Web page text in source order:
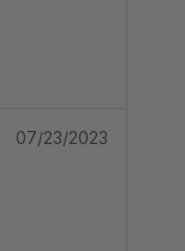
07/23/2023